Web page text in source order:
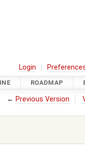
Login
ROADMAP
← Previous Version